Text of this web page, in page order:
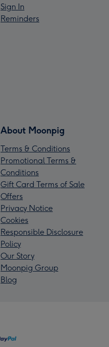
Sign In
Reminders
About Moonpig
Terms & Conditions
Promotional Terms &
Conditions
Gift Card Terms of Sale
Offers
Privacy Notice
Cookies
Responsible Disclosure
Policy
Our Story
Moonpig Group
Blog